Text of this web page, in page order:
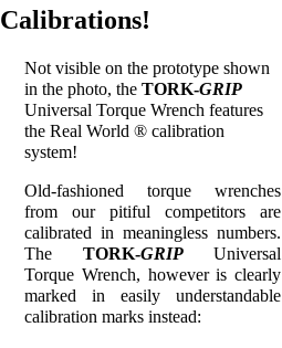
Calibrations!
Not visible on the prototype shown
in the photo, theTORK-GRIP
Universal Torque Wrench features
the Real World ® calibration
system!
Old-fashioned torque wrenches
from our pitiful competitors are
calibrated in meaningless numbers.
The TORK-GRIPUniversal
Torque Wrench, however is clearly
marked in easily understandable
calibration marks instead: